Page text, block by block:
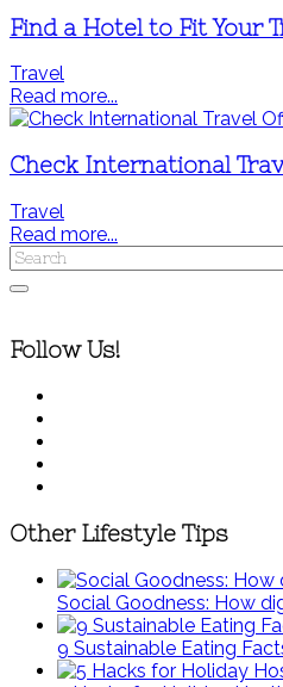
Find a Hotel to Fit Your
Travel
Read more...
Check International
Travel
Read more...
Follow Us!
Other Lifestyle Tips
Social Goodness: How
9 Sustainable Eating